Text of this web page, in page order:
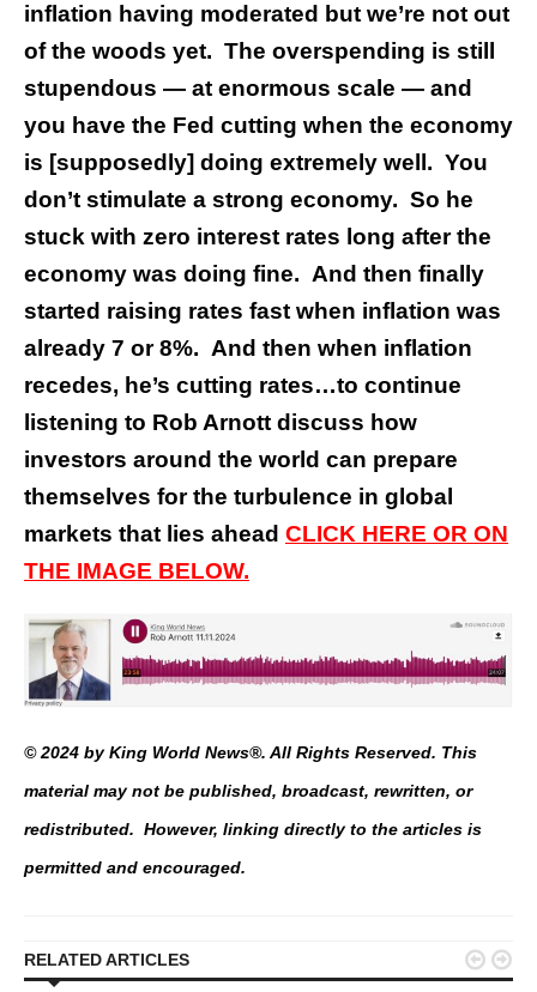
inflation having moderated but we’re not out
of the woods yet. The overspending is still
stupendous — at enormous scale — and
you have the Fed cutting when the economy
is [supposedly] doing extremely well. You
don’t stimulate a strong economy. So he
stuck with zero interest rates long after the
economy was doing fine. And then finally
started raising rates fast when inflation was
already 7 or 8%. And then when inflation
recedes, he’s cutting rates…to continue
listening to Rob Arnott discuss how
investors around the world can prepare
themselves for the turbulence in global
markets that lies ahead CLICK HERE OR ON
THE IMAGE BELOW.
© 2024 by King World News®. All Rights Reserved. This
material may not be published, broadcast, rewritten, or
redistributed. However, linking directly to the articles is
permitted and encouraged.
RELATED ARTICLES  